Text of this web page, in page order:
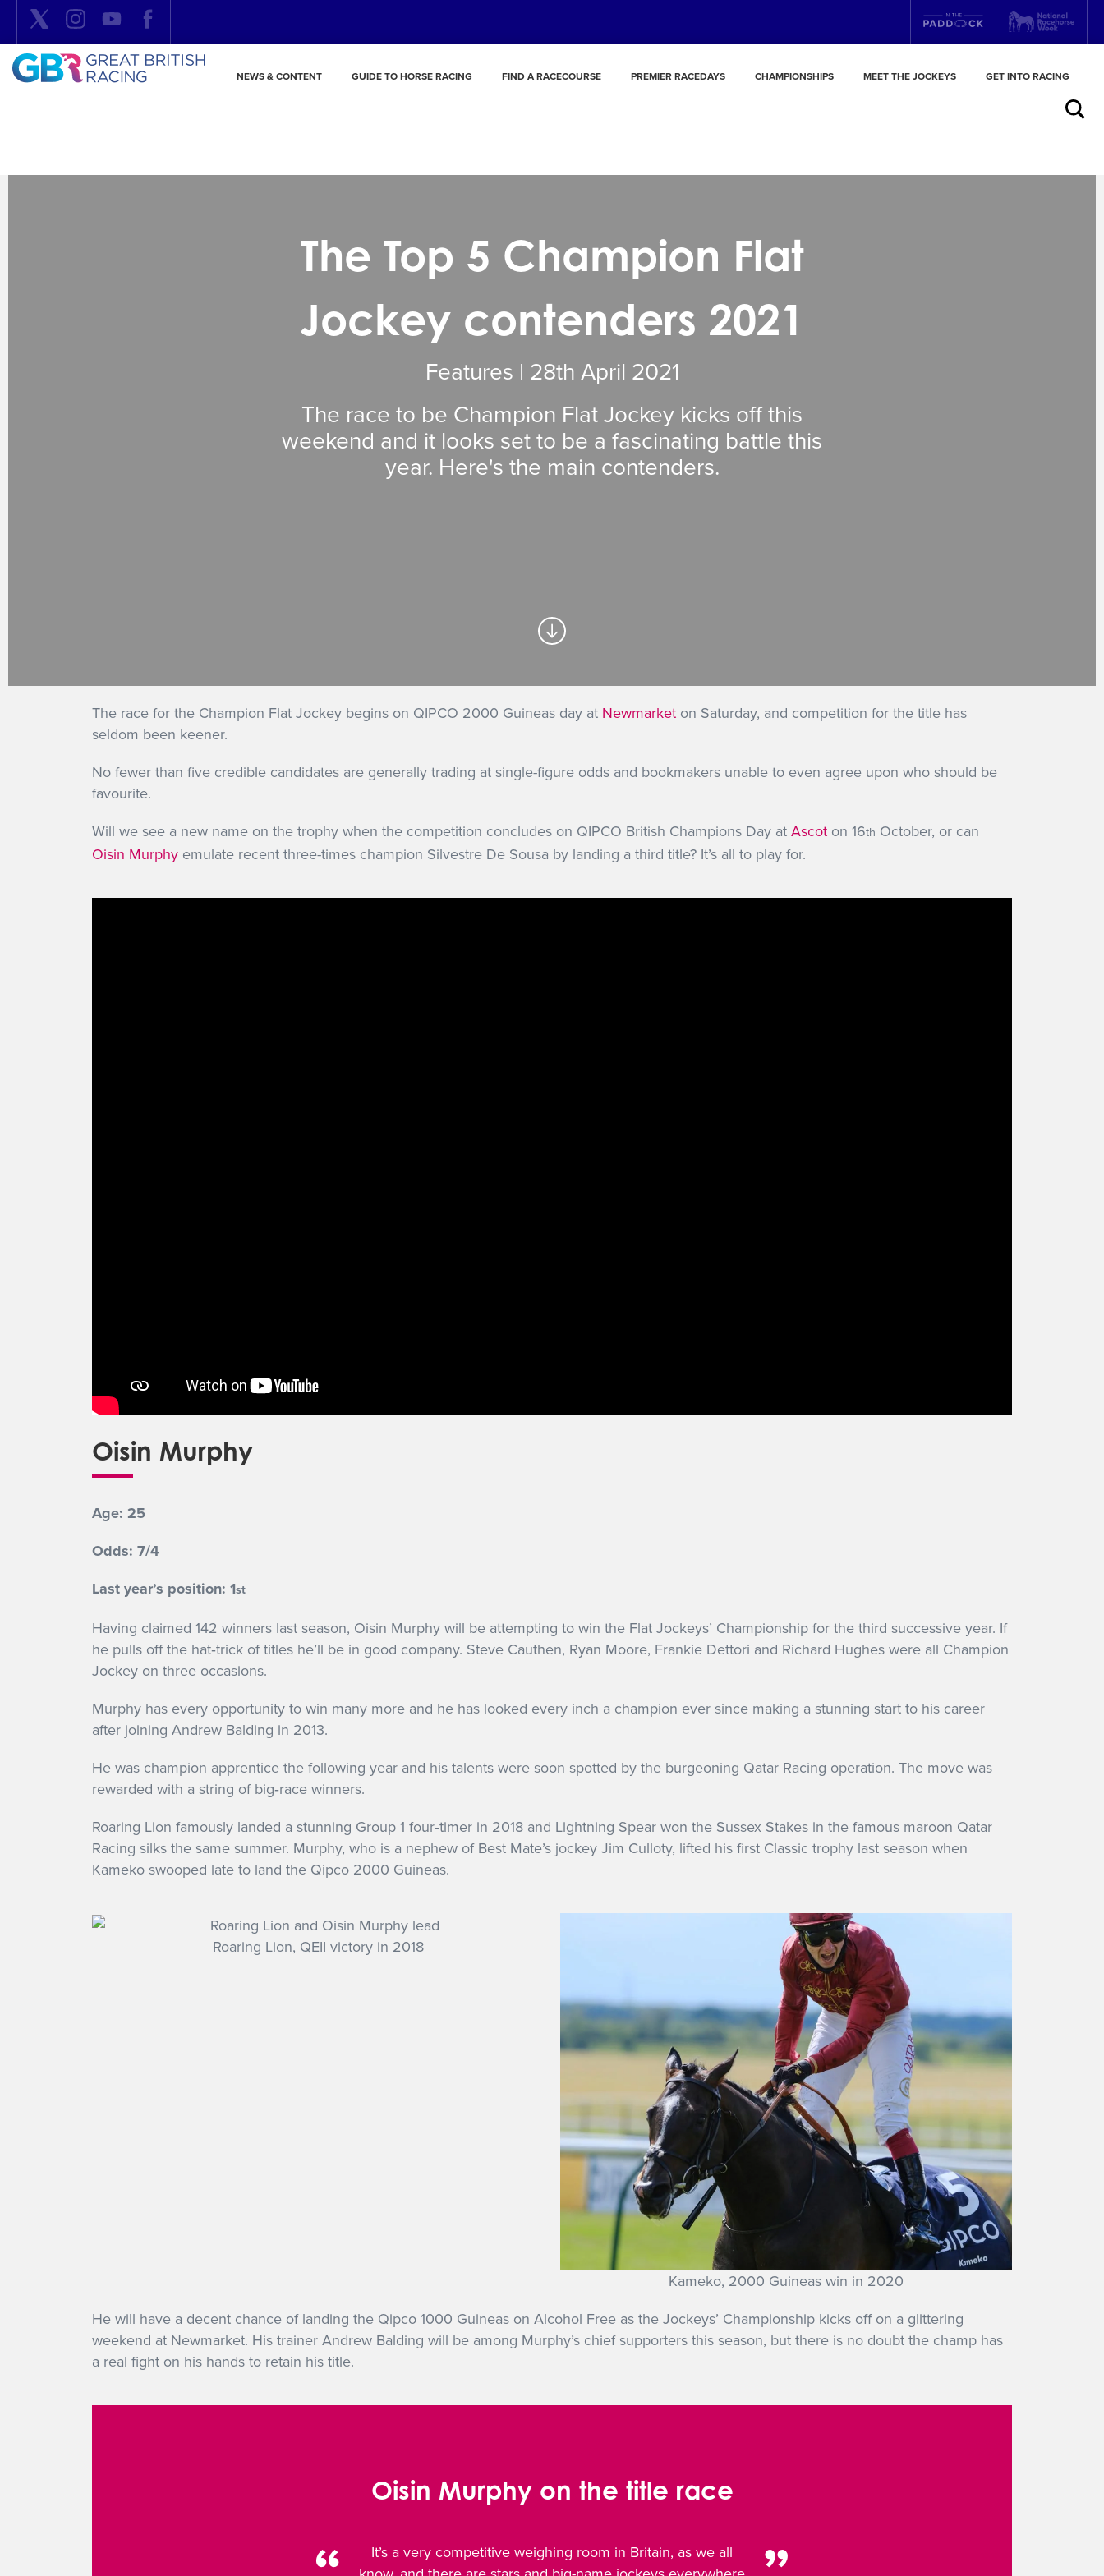
NEWS & CONTENT GUIDE TO HORSE RACING FIND A RACECOURSE PREMIER RACEDAYS CHAMPIONSHIPS MEET THE JOCKEYS GET INTO RACING
Search
The Top 5 Champion Flat
Jockey contenders 2021
Features | 28th April 2021
The race to be Champion Flat Jockey kicks off this
weekend and it looks set to be a fascinating battle this
year. Here's the main contenders.
The race for the Champion Flat Jockey begins on QIPCO 2000 Guineas day at Newmarket on Saturday, and competition for the title has
seldom been keener.
No fewer than five credible candidates are generally trading at single-figure odds and bookmakers unable to even agree upon who should be
favourite.
Will we see a new name on the trophy when the competition concludes on QIPCO British Champions Day at Ascot on 16th October, or can
Oisin Murphy emulate recent three-times champion Silvestre De Sousa by landing a third title? It’s all to play for.
Oisin Murphy
Age: 25
Odds: 7/4
Last year’s position: 1st
Having claimed 142 winners last season, Oisin Murphy will be attempting to win the Flat Jockeys’ Championship for the third successive year. If
he pulls off the hat‐trick of titles he’ll be in good company. Steve Cauthen, Ryan Moore, Frankie Dettori and Richard Hughes were all Champion
Jockey on three occasions.
Murphy has every opportunity to win many more and he has looked every inch a champion ever since making a stunning start to his career
after joining Andrew Balding in 2013.
He was champion apprentice the following year and his talents were soon spotted by the burgeoning Qatar Racing operation. The move was
rewarded with a string of big‐race winners.
Roaring Lion famously landed a stunning Group 1 four‐timer in 2018 and Lightning Spear won the Sussex Stakes in the famous maroon Qatar
Racing silks the same summer. Murphy, who is a nephew of Best Mate’s jockey Jim Culloty, lifted his first Classic trophy last season when
Kameko swooped late to land the Qipco 2000 Guineas.
Roaring Lion, QEII victory in 2018
Kameko, 2000 Guineas win in 2020
He will have a decent chance of landing the Qipco 1000 Guineas on Alcohol Free as the Jockeys’ Championship kicks off on a glittering
weekend at Newmarket. His trainer Andrew Balding will be among Murphy’s chief supporters this season, but there is no doubt the champ has
a real fight on his hands to retain his title.
Oisin Murphy on the title race
It’s a very competitive weighing room in Britain, as we all